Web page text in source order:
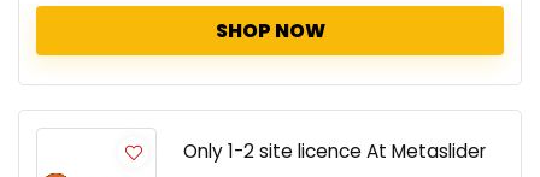
SHOP NOW
Only 1-2 site licence At Metaslider